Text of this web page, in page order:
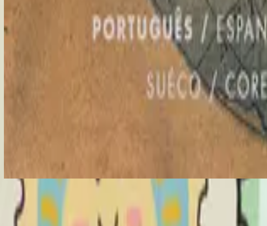
Me Rendo A Ti
The Stand - Live
2006• United We Stand (Live) •Hillsong United